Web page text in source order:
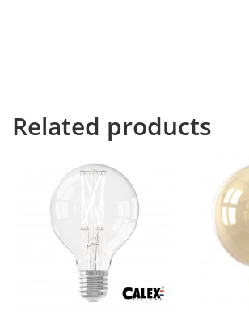
Related products